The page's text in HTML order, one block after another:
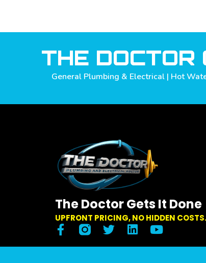
THE DOCTOR
General Plumbing & Electrical | Hot
The Doctor Gets It Done
UPFRONT PRICING, NO HIDDEN COSTS.